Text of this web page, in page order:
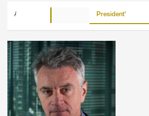
About FCCJ President's